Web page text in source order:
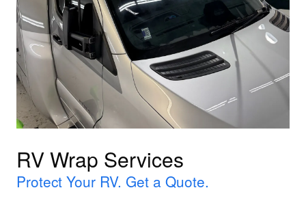
RV Wrap Services
Protect Your RV. Get a Quote.